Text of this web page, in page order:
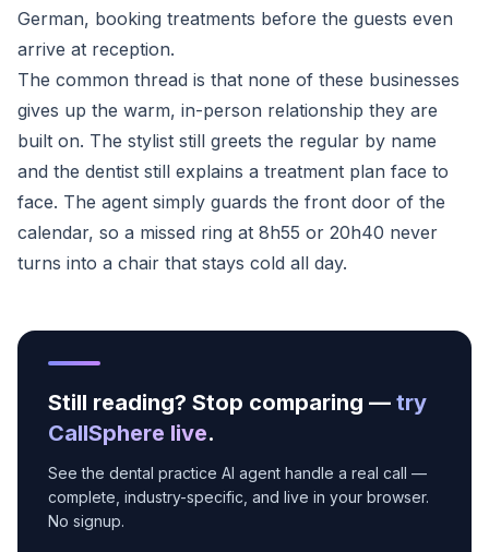
German, booking treatments before the guests even
arrive at reception.
The common thread is that none of these businesses
gives up the warm, in-person relationship they are
built on. The stylist still greets the regular by name
and the dentist still explains a treatment plan face to
face. The agent simply guards the front door of the
calendar, so a missed ring at 8h55 or 20h40 never
turns into a chair that stays cold all day.
Still reading? Stop comparing — try
CallSphere live.
See the dental practice AI agent handle a real call —
complete, industry-specific, and live in your browser.
No signup.